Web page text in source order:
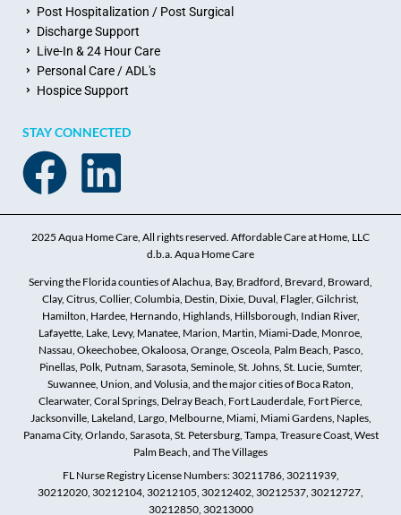
Post Hospitalization / Post Surgical
Discharge Support
Live-In & 24 Hour Care
Personal Care / ADL's
Hospice Support
STAY CONNECTED
2025 Aqua Home Care, All rights reserved. Affordable Care at Home, LLC
d.b.a. Aqua Home Care
Serving the Florida counties of Alachua, Bay, Bradford, Brevard, Broward,
Clay, Citrus, Collier, Columbia, Destin, Dixie, Duval, Flagler, Gilchrist,
Hamilton, Hardee, Hernando, Highlands, Hillsborough, Indian River,
Lafayette, Lake, Levy, Manatee, Marion, Martin, Miami-Dade, Monroe,
Nassau, Okeechobee, Okaloosa, Orange, Osceola, Palm Beach, Pasco,
Pinellas, Polk, Putnam, Sarasota, Seminole, St. Johns, St. Lucie, Sumter,
Suwannee, Union, and Volusia, and the major cities of Boca Raton,
Clearwater, Coral Springs, Delray Beach, Fort Lauderdale, Fort Pierce,
Jacksonville, Lakeland, Largo, Melbourne, Miami, Miami Gardens, Naples,
Panama City, Orlando, Sarasota, St. Petersburg, Tampa, Treasure Coast, West
Palm Beach, and The Villages
FL Nurse Registry License Numbers: 30211786, 30211939,
30212020, 30212104, 30212105, 30212402, 30212537, 30212727,
30212850, 30213000